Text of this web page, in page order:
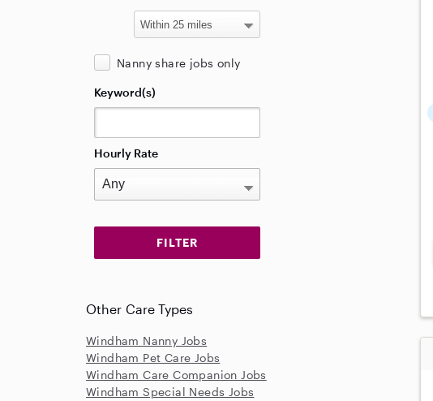
Nanny share jobs only
Keyword(s)
Hourly Rate
Other Care Types
Windham Nanny Jobs
Windham Pet Care Jobs
Windham Care Companion Jobs
Windham Special Needs Jobs